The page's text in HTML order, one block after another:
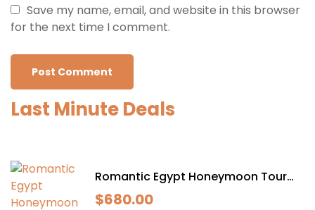
Save my name, email, and website in this browser
for the next time I comment.
Last Minute Deals
Romantic Egypt Honeymoon Tour
Itinerary
$680.00